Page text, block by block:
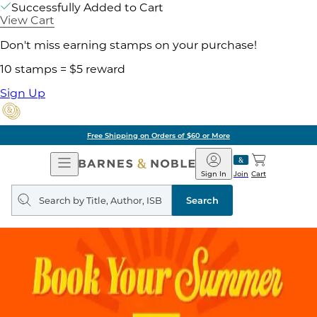
Successfully Added to Cart
View Cart
Don't miss earning stamps on your purchase!
10 stamps = $5 reward
Sign Up
Free Shipping on Orders of $60 or More
Open
Navigation
Barnes
&
Noble
Join
Sign In Cart
Search
query
Search